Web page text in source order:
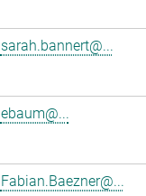
sarah.bannert@...
ebaum@...
Fabian.Baezner@...